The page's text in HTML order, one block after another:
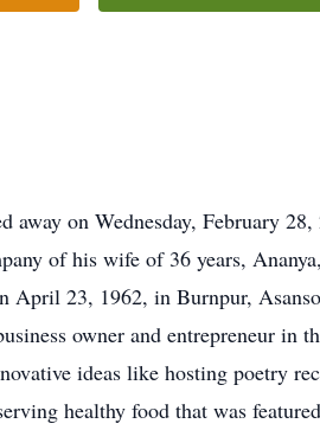
away on Wednesday, February
of his wife of 36 years,
23, 1962, in Burnpur,
owner and entrepreneur in
ideas like hosting poetry
healthy food that was